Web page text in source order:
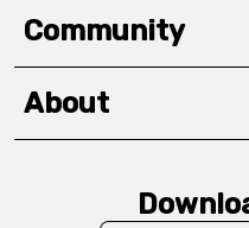
Community
About